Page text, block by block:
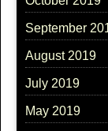
September
August 2019
July 2019
May 2019